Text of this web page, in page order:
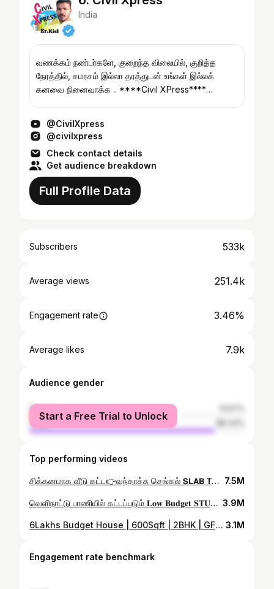
India
வணக்கம் நண்பர்களே, குறைந்த விலையில், குறித்த
நேரத்தில், சமரசம் இல்லா தரத்துடன் உங்கள் இல்லக்
கனவை நினைவாக்க .. ****Civil XPress****
@CivilXpress
@civilxpress
Check contact details
Get audience breakdown
Full Profile Data
Subscribers 533k
Average views 251.4k
Engagement rate 3.46%
Average likes 7.9k
Audience gender
female
male
Start a Free Trial to Unlock
Top performing videos
சிக்கனமாக வீடு கட்ட👉வந்தாச்சு செங்கல் 𝗦𝗟𝗔𝗕 𝗧𝗘𝗖𝗛𝗡𝗢𝗟𝗢𝗚𝗬 #shorts #youtubeshorts #viral #shortvideo 7.5M
வெளிநாட்டு பாணியில் கட்டப்படும் 𝐋𝐨𝐰 𝐁𝐮𝐝𝐠𝐞𝐭 𝐒𝐓𝐔𝐃𝐈𝐎 வீடுகள் | 𝗦𝗧𝗨𝗗𝗜𝗢 𝐇𝐨𝐮𝐬𝐞 𝐂𝐨𝐧𝐬𝐭𝐫𝐮𝐜𝐭𝐢𝐨𝐧 | #Er.Kishore 3.9M
6Lakhs Budget House | 600Sqft | 2BHK | GFRG Panel House Construction in Tamil | Review |#GFRG #Civil 3.1M
Engagement rate benchmark